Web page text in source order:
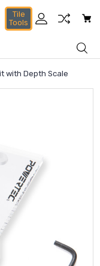
Tile
Tools
with Depth Scale